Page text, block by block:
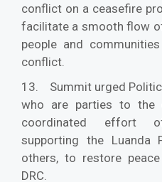
conflict on a ceasefire
facilitate a smooth flow
people and
conflict.
13. Summit urged
who are parties to the
coordinated effort
supporting the Luanda
others, to restore
DRC.